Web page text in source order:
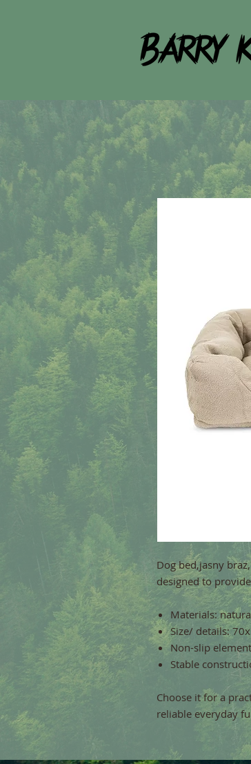
Dog bed,jasny
designed to
Materials:
Size/ details:
Non-slip
Stable
Choose it for a
reliable everyday